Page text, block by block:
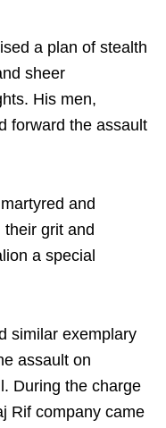
a plan of stealth
sheer
His men,
forward the assault
and
grit and
a special
similar exemplary
assault on
During the charge
Rif company came